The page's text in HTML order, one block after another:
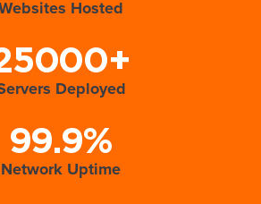
Hosted
Deployed
99.9%
Network Uptime